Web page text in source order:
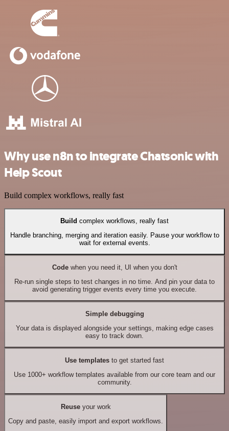
Why use n8n to integrate Chatsonic with
Help Scout
Build complex workflows, really fast
Build complex workflows, really fast
Handle branching, merging and iteration easily. Pause your workflow to
wait for external events.
Codewhen you need it, UI when you don't
Re-run single steps to test changes in no time. And pin your data to
avoid generating trigger events every time you execute.
Simple debugging
Your data is displayed alongside your settings, making edge cases
easy to track down.
Use templates to get started fast
Use 1000+ workflow templates available from our core team and our
community.
Reuseyour work
Copy and paste, easily import and export workflows.